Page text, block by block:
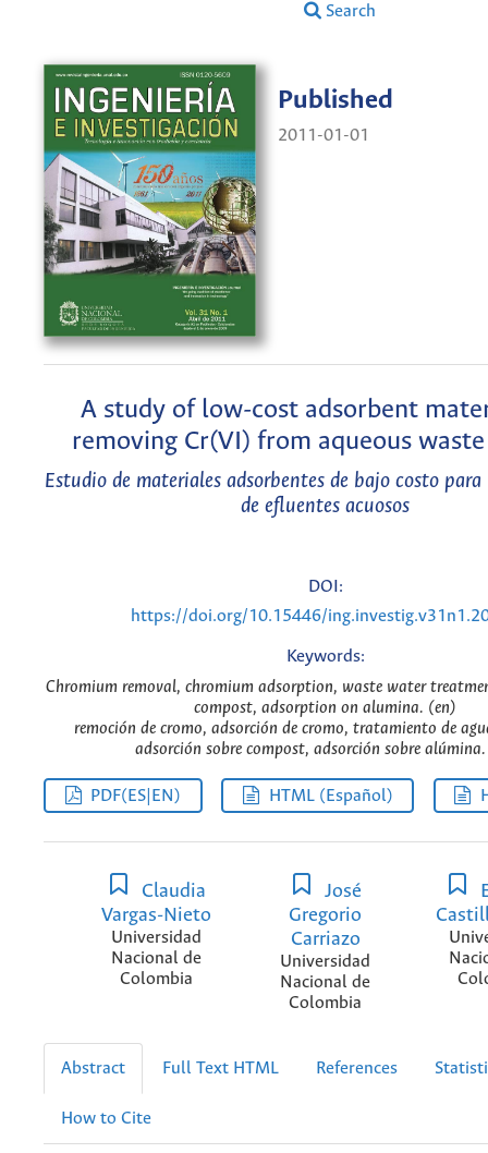
Search
Published
2011-01-01
A study of low-cost adsorbent
removing Cr(VI) from aqueous
Estudio de materiales adsorbentes de bajo costo para
de efluentes acuosos
DOI:
https://doi.org/10.15446/
Keywords:
Chromium removal, chromium adsorption, waste water
compost, adsorption on alumina. (en)
remoción de cromo, adsorción de cromo, tratamiento de
adsorción sobre compost, adsorción sobre
PDF(ES|EN) HTML (Español)
Claudia
Vargas-Nieto
Universidad
Nacional de
Colombia
José
Gregorio
Carriazo
Universidad
Nacional de
Colombia
Abstract Full Text HTML References
How to Cite